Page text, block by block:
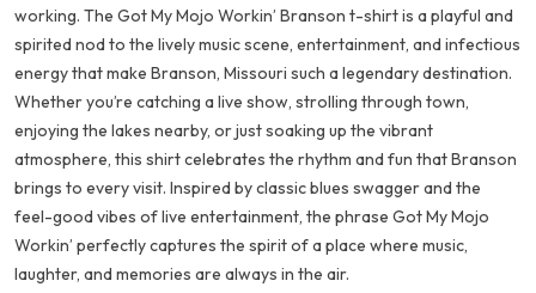
working. The Got My Mojo Workin’ Branson t-shirt is a playful and
spirited nod to the lively music scene, entertainment, and infectious
energy that make Branson, Missouri such a legendary destination.
Whether you’re catching a live show, strolling through town,
enjoying the lakes nearby, or just soaking up the vibrant
atmosphere, this shirt celebrates the rhythm and fun that Branson
brings to every visit. Inspired by classic blues swagger and the
feel-good vibes of live entertainment, the phrase Got My Mojo
Workin’ perfectly captures the spirit of a place where music,
laughter, and memories are always in the air.